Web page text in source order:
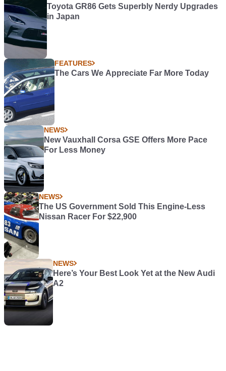
Toyota GR86 Gets Superbly Nerdy Upgrades
in Japan
FEATURES
The Cars We Appreciate Far More Today
NEWS
New Vauxhall Corsa GSE Offers More Pace
For Less Money
NEWS
The US Government Sold This Engine-Less
Nissan Racer For $22,900
NEWS
Here’s Your Best Look Yet at the New Audi
A2